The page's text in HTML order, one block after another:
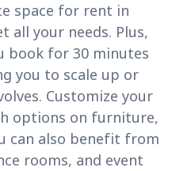
space for rent in
all your needs. Plus,
book for 30 minutes
you to scale up or
Customize your
options on furniture,
can also benefit from
rooms, and event